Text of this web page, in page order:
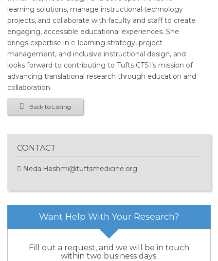
learning solutions, manage instructional technology
projects, and collaborate with faculty and staff to create
engaging, accessible educational experiences. She
brings expertise in e-learning strategy, project
management, and inclusive instructional design, and
looks forward to contributing to Tufts CTSI’s mission of
advancing translational research through education and
collaboration.
Back to Listing
CONTACT
Neda.Hashmi@tuftsmedicine.org
Want Help With Your Research?
Fill out a request, and we will be in touch
within two business days.